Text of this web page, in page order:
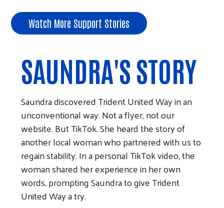
Watch More Support Stories
SAUNDRA'S STORY
Saundra discovered Trident United Way in an
unconventional way. Not a flyer, not our
website. But TikTok. She heard the story of
another local woman who partnered with us to
regain stability. In a personal TikTok video, the
woman shared her experience in her own
words, prompting Saundra to give Trident
United Way a try.